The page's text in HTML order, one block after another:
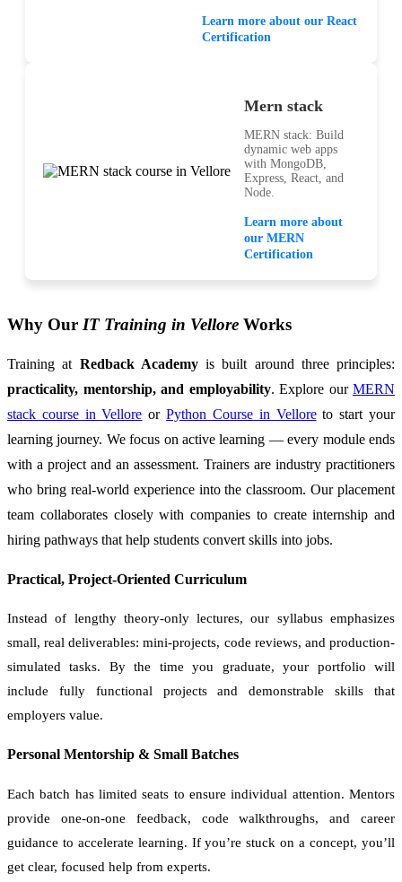
Learn more about our React
Certification
Mern stack
MERN stack: Build
dynamic web apps
with MongoDB,
Express, React, and
Node.
Learn more about
our MERN
Certification
Why Our IT Training in Vellore Works
Training at Redback Academyis built around three principles:
practicality, mentorship, and employability. Explore our MERN
stack course in Vellore orPython Course in Velloreto start your
learning journey. We focus on active learning — every module ends
with a project and an assessment. Trainers are industry practitioners
who bring real-world experience into the classroom. Our placement
team collaborates closely with companies to create internship and
hiring pathways that help students convert skills into jobs.
Practical, Project-Oriented Curriculum
Instead of lengthy theory-only lectures, our syllabus emphasizes
small, real deliverables: mini-projects, code reviews, and production-
simulated tasks. By the time you graduate, your portfolio will
include fully functional projects and demonstrable skills that
employers value.
Personal Mentorship & Small Batches
Each batch has limited seats to ensure individual attention. Mentors
provide one-on-one feedback, code walkthroughs, and career
guidance to accelerate learning. If you’re stuck on a concept, you’ll
get clear, focused help from experts.